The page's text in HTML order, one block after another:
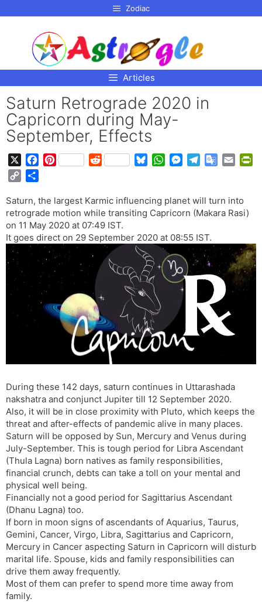
Zodiac
Articles
Saturn Retrograde 2020 in
Capricorn during May-
September, Effects
e
b
o
o
P
t
e
r
e
t
R
d
i
t
e
s
y
W
t
s
p
p
M
s
e
g
r
e
g
a
m
G
g
l
r
a
n
l
a
i
l
i
e
p
y
L
i
a
r
e
Saturn, the largest Karmic influencing planet will turn into
retrograde motion while transiting Capricorn (Makara Rasi)
on 11 May 2020 at 07:49 IST.
It goes direct on 29 September 2020 at 08:55 IST.
During these 142 days, saturn continues in Uttarashada
nakshatra and conjunct Jupiter till 12 September 2020.
Also, it will be in close proximity with Pluto, which keeps the
threat and after-effects of pandemic alive in many places.
Saturn will be opposed by Sun, Mercury and Venus during
July-September. This is tough period for Libra Ascendant
(Thula Lagna) born natives as family responsibilities,
financial crunch, debts can take a toll on your mental and
physical well being.
Financially not a good period for Sagittarius Ascendant
(Dhanu Lagna) too.
If born in moon signs of ascendants of Aquarius, Taurus,
Gemini, Cancer, Virgo, Libra, Sagittarius and Capricorn,
Mercury in Cancer aspecting Saturn in Capricorn will disturb
marital life. Spouse, kids and family responsibilities can
drive them away frequently.
Most of them can prefer to spend more time away from
family.